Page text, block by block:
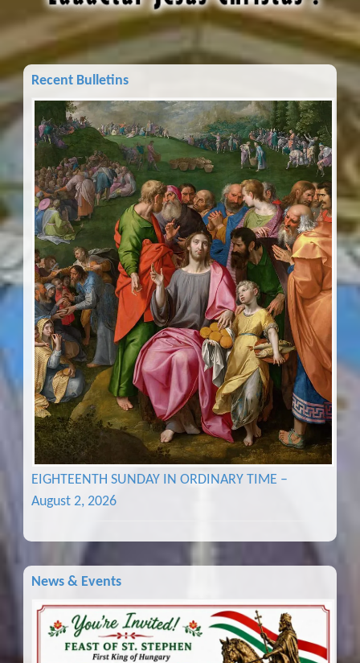
Recent Bulletins
EIGHTEENTH SUNDAY IN ORDINARY TIME –
August 2, 2026
News & Events